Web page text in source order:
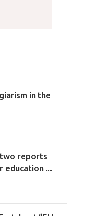
in the
two reports
education ...